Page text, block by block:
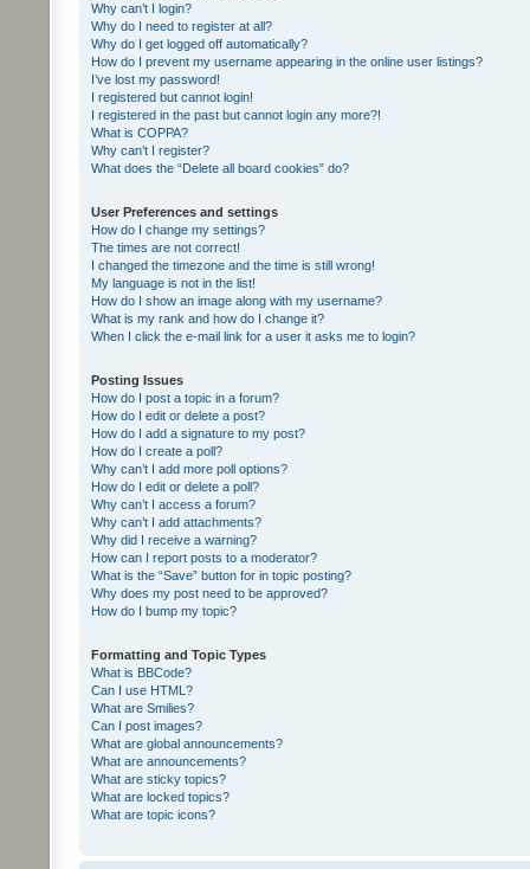
Why can’t I login?
Why do I need to register at all?
Why do I get logged off automatically?
How do I prevent my username appearing in the online user listings?
I’ve lost my password!
I registered but cannot login!
I registered in the past but cannot login any more?!
What is COPPA?
Why can’t I register?
What does the “Delete all board cookies” do?
User Preferences and settings
How do I change my settings?
The times are not correct!
I changed the timezone and the time is still wrong!
My language is not in the list!
How do I show an image along with my username?
What is my rank and how do I change it?
When I click the e-mail link for a user it asks me to login?
Posting Issues
How do I post a topic in a forum?
How do I edit or delete a post?
How do I add a signature to my post?
How do I create a poll?
Why can’t I add more poll options?
How do I edit or delete a poll?
Why can’t I access a forum?
Why can’t I add attachments?
Why did I receive a warning?
How can I report posts to a moderator?
What is the “Save” button for in topic posting?
Why does my post need to be approved?
How do I bump my topic?
Formatting and Topic Types
What is BBCode?
Can I use HTML?
What are Smilies?
Can I post images?
What are global announcements?
What are announcements?
What are sticky topics?
What are locked topics?
What are topic icons?